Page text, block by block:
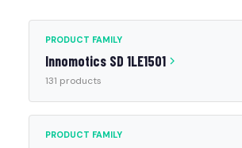
PRODUCT FAMILY
Innomotics SD 1LE1501
131 products
PRODUCT FAMILY